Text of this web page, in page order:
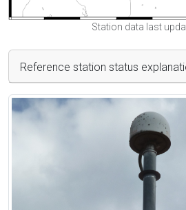
Station data last
Reference station status